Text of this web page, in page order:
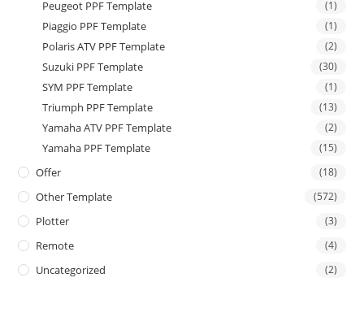
Peugeot PPF Template (1)
Piaggio PPF Template (1)
Polaris ATV PPF Template (2)
Suzuki PPF Template (30)
SYM PPF Template (1)
Triumph PPF Template (13)
Yamaha ATV PPF Template (2)
Yamaha PPF Template (15)
Offer (18)
Other Template (572)
Plotter (3)
Remote (4)
Uncategorized (2)